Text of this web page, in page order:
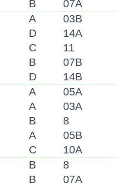
B
07A
A
03B
D
14A
C
11
B
07B
D
14B
A
05A
A
03A
B
8
A
05B
C
10A
B
8
B
07A